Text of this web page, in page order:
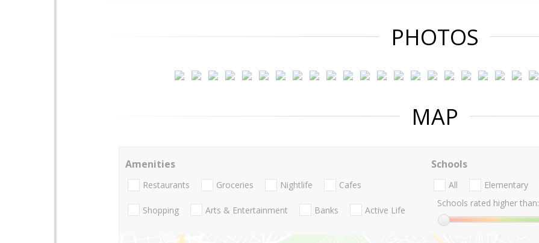
PHOTOS
MAP
Amenities
Restaurants Groceries Nightlife Cafes
Shopping Arts & Entertainment Banks Active Life
Schools
All Elementary
Schools rated higher than: